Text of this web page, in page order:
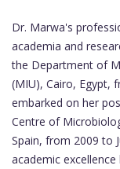
Dr. Marwa's
academia and
the Department of
(MIU), Cairo, Egypt,
embarked on her
Centre of
Spain, from 2009 to
academic